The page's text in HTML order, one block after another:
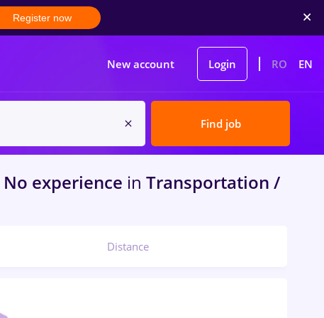
Register now
New account Login RO EN
Find job
No experience in Transportation /
Distance